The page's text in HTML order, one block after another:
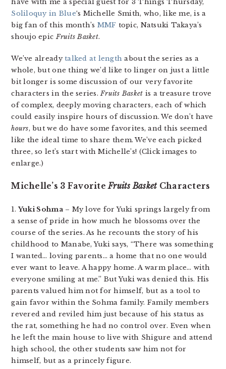
have with me a special guest for 3 Things Thursday,
Soliloquy in Blue‘s Michelle Smith, who, like me, is a
big fan of this month’s MMF topic, Natsuki Takaya’s
shoujo epicFruits Basket.
We’ve already talked at length about the series as a
whole, but one thing we’d like to linger on just a little
bit longer is some discussion of our very favorite
characters in the series.Fruits Basket is a treasure trove
of complex, deeply moving characters, each of which
could easily inspire hours of discussion. We don’t have
hours, but we do have some favorites, and this seemed
like the ideal time to share them. We’ve each picked
three, so let’s start with Michelle’s! (Click images to
enlarge.)
Michelle’s 3 FavoriteFruits BasketCharacters
1.Yuki Sohma– My love for Yuki springs largely from
a sense of pride in how much he blossoms over the
course of the series. As he recounts the story of his
childhood to Manabe, Yuki says, “There was something
I wanted… loving parents… a home that no one would
ever want to leave. A happy home. A warm place… with
everyone smiling at me.” But Yuki was denied this. His
parents valued him not for himself, but as a tool to
gain favor within the Sohma family. Family members
revered and reviled him just because of his status as
the rat, something he had no control over. Even when
he left the main house to live with Shigure and attend
high school, the other students saw him not for
himself, but as a princely figure.